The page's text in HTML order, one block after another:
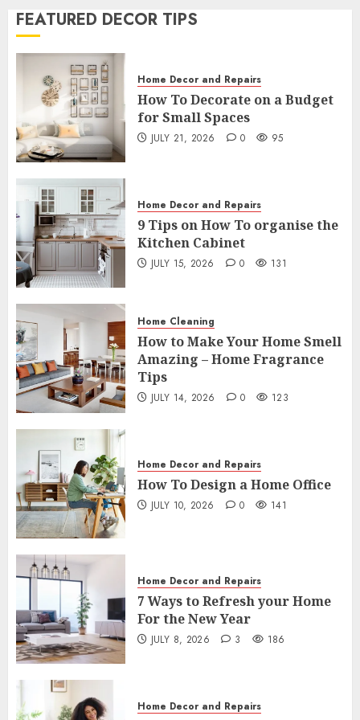
Home Decor and Repairs
Into A Hotel Room
JULY 3, 2026 4 180
1
Home Decor and Repairs
How To Decorate on a Budget for
Small Spaces
JULY 21, 2026
2
Home Decor and Repairs
9 Tips on How To organise the
Kitchen Cabinet
3
Home Cleaning
How to Make Your Home Smell
Amazing – Home Fragrance Tips
JULY 14, 2026
4
How To Design a Home Office
JULY 10, 2026 0 141
Home Decor and Repairs
7 Ways to Refresh your Home For the
6
Home Decor and Repairs
10 Easy Decluttering Tips – How to
Declutter a Room
JULY 6, 2026
Home Decor and Repairs
FEATURED DECOR TIPS
Home Decor and Repairs
How To Decorate on a Budget
for Small Spaces
JULY 21, 2026 0 95
Home Decor and Repairs
9 Tips on How To organise the
Kitchen Cabinet
JULY 15, 2026 0 131
Home Cleaning
How to Make Your Home Smell
Amazing – Home Fragrance
Tips
JULY 14, 2026 0 123
Home Decor and Repairs
How To Design a Home Office
JULY 10, 2026 0 141
Home Decor and Repairs
7 Ways to Refresh your Home
For the New Year
JULY 8, 2026 3 186
Home Decor and Repairs